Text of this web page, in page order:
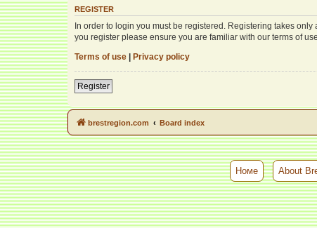
REGISTER
In order to login you must be registered. Registering takes
you register please ensure you are familiar with our terms of
Terms of use | Privacy policy
Register
brestregion.com Board index
Номе About